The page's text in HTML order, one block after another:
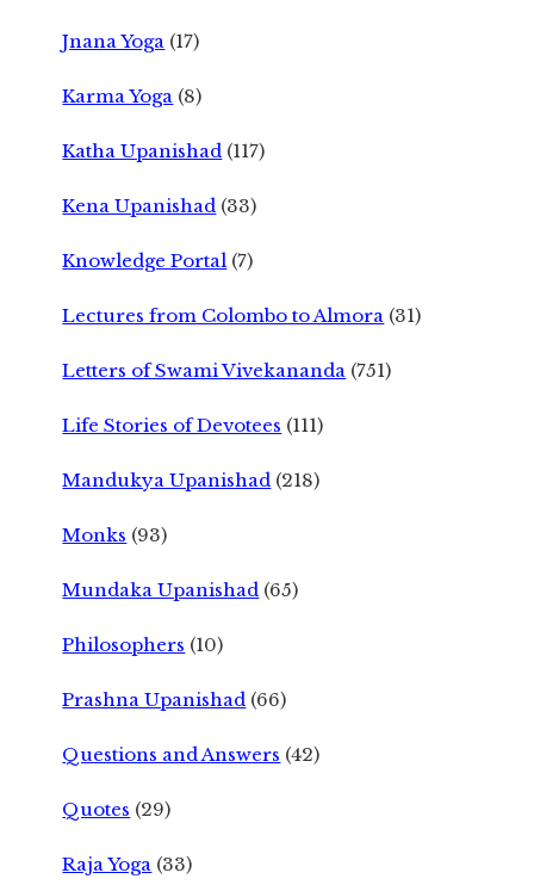
Jnana Yoga (17)
Karma Yoga (8)
Katha Upanishad (117)
Kena Upanishad (33)
Knowledge Portal (7)
Lectures from Colombo to Almora (31)
Letters of Swami Vivekananda (751)
Life Stories of Devotees (111)
Mandukya Upanishad (218)
Monks (93)
Mundaka Upanishad (65)
Philosophers (10)
Prashna Upanishad (66)
Questions and Answers (42)
Quotes (29)
Raja Yoga (33)